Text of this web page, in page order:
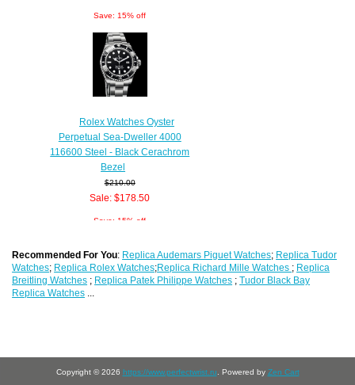
Save: 15% off
Rolex Watches Oyster
Perpetual Sea-Dweller 4000
116600 Steel - Black Cerachrom
Bezel
$210.00
Sale: $178.50
Save: 15% off
Recommended For You: Replica Audemars Piguet Watches; Replica Tudor
Watches; Replica Rolex Watches;Replica Richard Mille Watches ; Replica
Breitling Watches ; Replica Patek Philippe Watches ;Tudor Black Bay
Replica Watches
Copyright © 2026 https://www.perfectwrist.ru . Powered by Zen Cart